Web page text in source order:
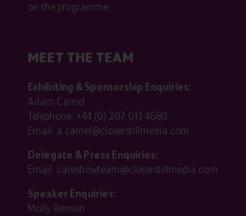
on the programme.
MEET THE TEAM
Exhibiting & Sponsorship Enquiries:
Adam Camel
Telephone: +44 (0) 207 013 4680
Email: a.camel@closerstillmedia.com
Delegate & Press Enquiries:
Email: careshowteam@closerstillmedia.com
Speaker Enquiries:
Molly Benson